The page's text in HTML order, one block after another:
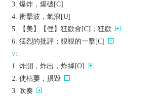
爆炸，爆破[C]
衝擊波，氣浪[U]
【美】【俚】狂歡會[C]；狂歡
猛烈的批評；狠狠的一擊[C]
vt.
炸開，炸出，炸掉[O]
使枯萎，損毀
吹奏